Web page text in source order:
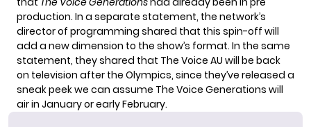
production. In a separate statement, the network’s
director of programming shared that this spin-off will
add a new dimension to the show’s format. In the same
statement, they shared that The Voice AU will be back
on television after the Olympics, since they’ve released a
sneak peek we can assume The Voice Generations will
air in January or early February.